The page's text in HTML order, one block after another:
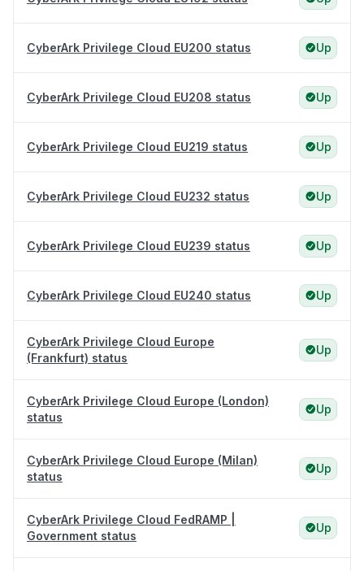
CyberArk Privilege Cloud EU200 status Up
CyberArk Privilege Cloud EU208 status Up
CyberArk Privilege Cloud EU219 status Up
CyberArk Privilege Cloud EU232 status Up
CyberArk Privilege Cloud EU239 status Up
CyberArk Privilege Cloud EU240 status Up
CyberArk Privilege Cloud Europe
(Frankfurt) status
Up
CyberArk Privilege Cloud Europe (London)
status
Up
CyberArk Privilege Cloud Europe (Milan)
status
Up
CyberArk Privilege Cloud FedRAMP |
Government status
Up